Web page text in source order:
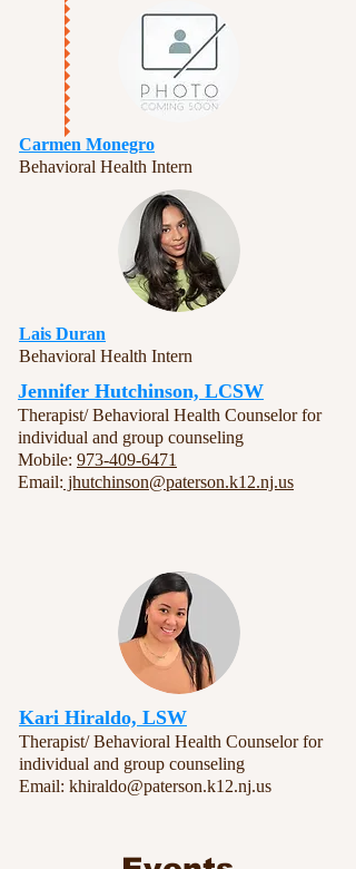
Carmen Monegro
Behavioral Health Intern
Lais Duran
Behavioral Health Intern
Jennifer Hutchinson, LCSW
Therapist/ Behavioral Health Counselor for
individual and group counseling
Mobile: 973-409-6471
Email: jhutchinson@paterson.k12.nj.us
Kari Hiraldo, LSW
Therapist/ Behavioral Health Counselor for
individual and group counseling
Email: khiraldo@paterson.k12.nj.us